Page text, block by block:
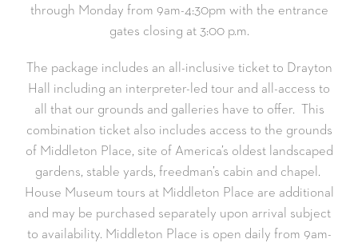
through Monday from 9am-4:30pm with the entrance
gates closing at 3:00 p.m.
The package includes an all-inclusive ticket to Drayton
Hall including an interpreter-led tour and all-access to
all that our grounds and galleries have to offer. This
combination ticket also includes access to the grounds
of Middleton Place, site of America’s oldest landscaped
gardens, stable yards, freedman’s cabin and chapel.
House Museum tours at Middleton Place are additional
and may be purchased separately upon arrival subject
to availability. Middleton Place is open daily from 9am-